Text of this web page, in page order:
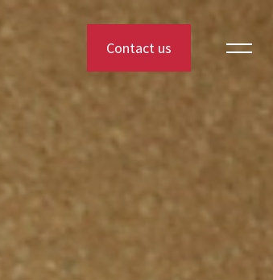
Contact us